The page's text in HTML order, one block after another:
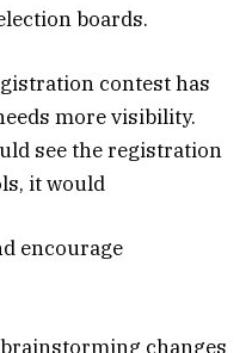
boards.
contest has
more visibility.
see the registration
it would
encourage
changes